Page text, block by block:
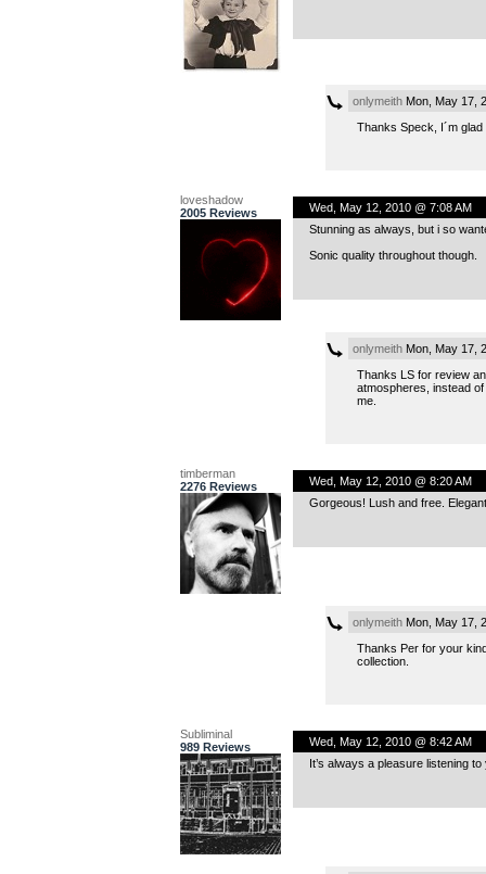
onlymeithMon, May 17,
Thanks Speck, I´m
loveshadow
2005 Reviews
Wed, May 12, 2010 @ 7:08 AM
Stunning as always, but i so
Sonic quality throughout though.
onlymeithMon, May 17,
Thanks LS for review
atmospheres, instead
me.
timberman
2276 Reviews
Wed, May 12, 2010 @ 8:20 AM
Gorgeous! Lush and free.
onlymeithMon, May 17,
Thanks Per for your
collection.
Subliminal
989 Reviews
Wed, May 12, 2010 @ 8:42 AM
It’s always a pleasure listening